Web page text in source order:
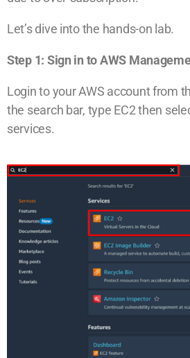
Let’s dive into the hands-on lab.
Step 1: Sign in to AWS
Login to your AWS account from
the search bar, type EC2 then
services.